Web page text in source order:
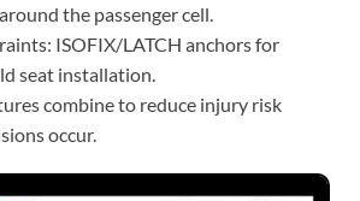
the passenger cell.
ISOFIX/LATCH anchors for
seat installation.
combine to reduce injury risk
occur.